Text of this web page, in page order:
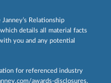
Relationship
which details all material facts
you and any potential
for referenced industry
awards-disclosures.